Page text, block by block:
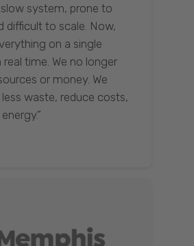
system, prone to
difficult to scale. Now,
on a single
real time. We no longer
or money. We
waste, reduce costs,